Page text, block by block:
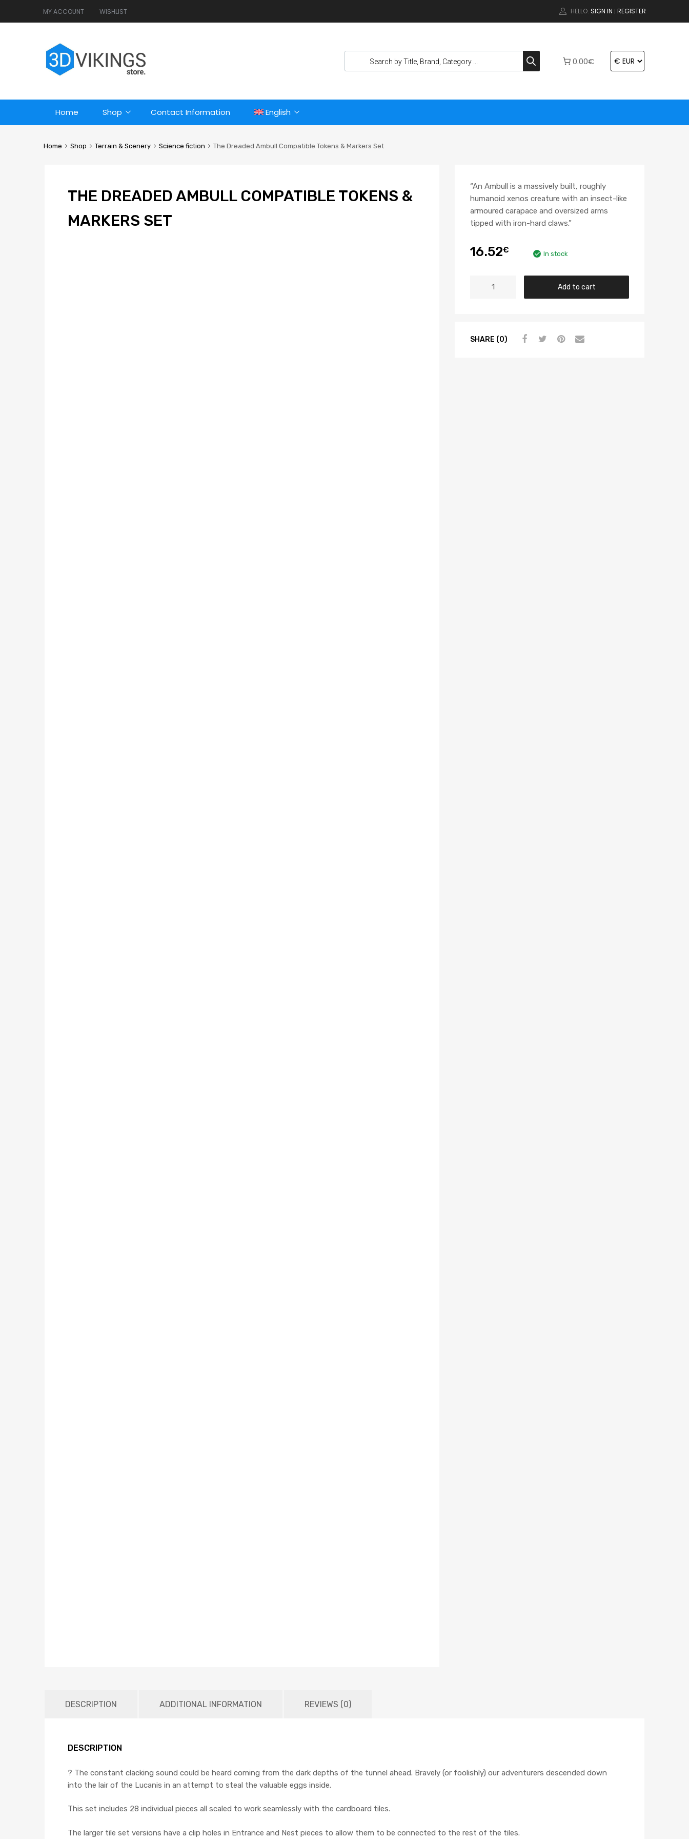
MY ACCOUNT WISHLIST HELLO. SIGN IN | REGISTER
0.00€
Home Shop Contact Information English
Home Shop Terrain & Scenery Science fiction The Dreaded Ambull Compatible Tokens & Markers Set
THE DREADED AMBULL COMPATIBLE TOKENS &
MARKERS SET
“An Ambull is a massively built, roughly
humanoid xenos creature with an insect-like
armoured carapace and oversized arms
tipped with iron-hard claws.”
16.52€ In stock
Add to cart
SHARE (0)
DESCRIPTION ADDITIONAL INFORMATION REVIEWS (0)
DESCRIPTION
? The constant clacking sound could be heard coming from the dark depths of the tunnel ahead. Bravely (or foolishly) our adventurers descended down
into the lair of the Lucanis in an attempt to steal the valuable eggs inside.
This set includes 28 individual pieces all scaled to work seamlessly with the cardboard tiles.
The larger tile set versions have a clip holes in Entrance and Nest pieces to allow them to be connected to the rest of the tiles.